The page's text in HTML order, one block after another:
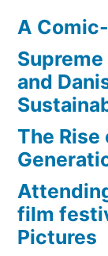
A
and
The
film
Pictures